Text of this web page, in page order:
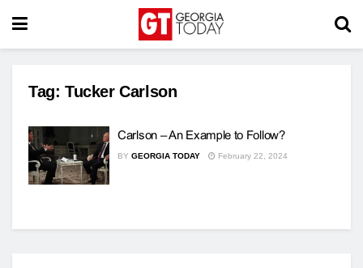
Tag: Tucker Carlson
Carlson – An Example to Follow?
BY GEORGIA TODAY February 22, 2024